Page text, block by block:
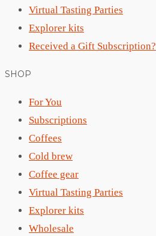
Virtual Tasting Parties
Explorer kits
Received a Gift Subscription?
SHOP
For You
Subscriptions
Coffees
Cold brew
Coffee gear
Virtual Tasting Parties
Explorer kits
Wholesale